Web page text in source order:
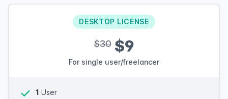
DESKTOP LICENSE
$30$9
For single user/freelancer
1 User